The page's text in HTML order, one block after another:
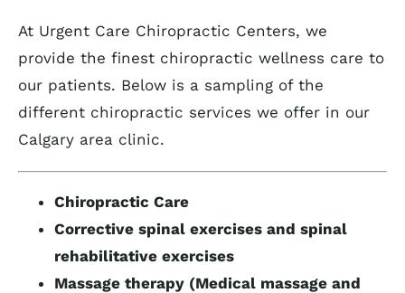
At Urgent Care Chiropractic Centers, we
provide the finest chiropractic wellness care to
our patients. Below is a sampling of the
different chiropractic services we offer in our
Calgary area clinic.
Chiropractic Care
Corrective spinal exercises and spinal
rehabilitative exercises
Massage therapy (Medical massage and